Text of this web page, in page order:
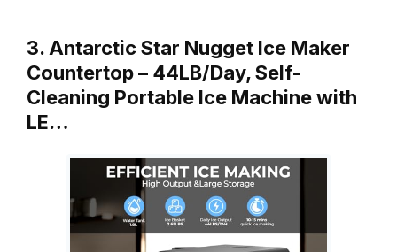
3. Antarctic Star Nugget Ice Maker
Countertop – 44LB/Day, Self-
Cleaning Portable Ice Machine with
LE…